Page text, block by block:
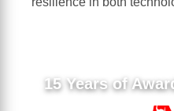
15 Years of